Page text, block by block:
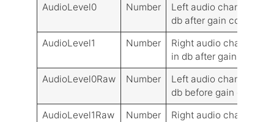
AudioLevel0
Number
Left audio channel
db after gain control
AudioLevel1
Number
Right audio channel
in db after gain control
AudioLevel0Raw
Number
Left audio channel
db before gain control
AudioLevel1Raw
Number
Right audio channel